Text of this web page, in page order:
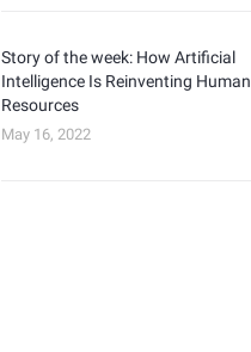
Story of the week: How Artificial
Intelligence Is Reinventing Human
Resources
May 16, 2022